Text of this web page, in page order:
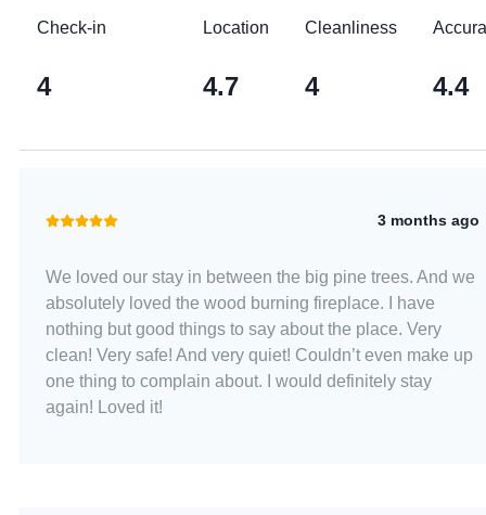
Check-in
4
Location
4.7
Cleanliness
4 4.4
3 months ago
We loved our stay in between the big pine trees. And we
absolutely loved the wood burning fireplace. I have
nothing but good things to say about the place. Very
clean! Very safe! And very quiet! Couldn’t even make up
one thing to complain about. I would definitely stay
again! Loved it!